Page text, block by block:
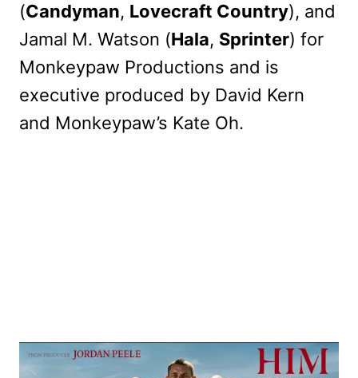
(Candyman, Lovecraft Country), and
Jamal M. Watson (Hala, Sprinter) for
Monkeypaw Productions and is
executive produced by David Kern
and Monkeypaw’s Kate Oh.